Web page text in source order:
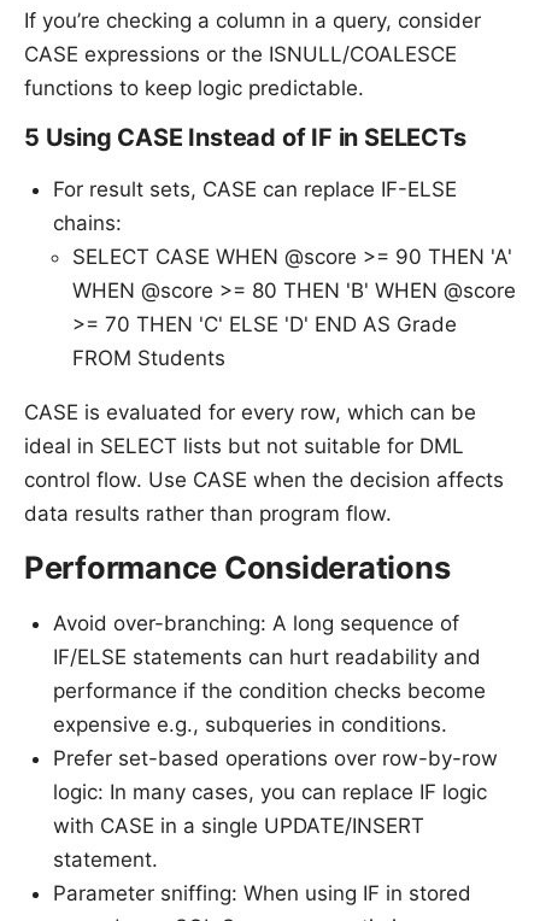
If you’re checking a column in a query, consider
CASE expressions or the ISNULL/COALESCE
functions to keep logic predictable.
5 Using CASE Instead of IF in SELECTs
For result sets, CASE can replace IF-ELSE
chains:
SELECT CASE WHEN @score >= 90 THEN 'A'
WHEN @score >= 80 THEN 'B' WHEN @score
>= 70 THEN 'C' ELSE 'D' END AS Grade
FROM Students
CASE is evaluated for every row, which can be
ideal in SELECT lists but not suitable for DML
control flow. Use CASE when the decision affects
data results rather than program flow.
Performance Considerations
Avoid over-branching: A long sequence of
IF/ELSE statements can hurt readability and
performance if the condition checks become
expensive e.g., subqueries in conditions.
Prefer set-based operations over row-by-row
logic: In many cases, you can replace IF logic
with CASE in a single UPDATE/INSERT
statement.
Parameter sniffing: When using IF in stored